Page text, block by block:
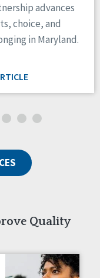
advances
choice, and
in Maryland.
Quality